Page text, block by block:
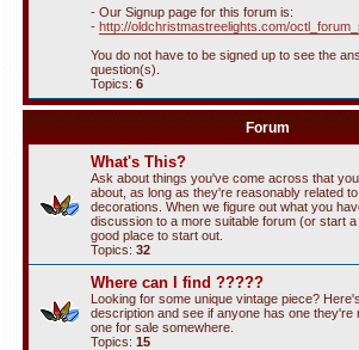
- Our Signup page for this forum is:
- http://oldchristmastreelights.com/
You do not have to be signed up to see the
question(s).
Topics: 6
Forum
What's This?
Ask about things you've come across that
about, as long as they're reasonably related
decorations. When we figure out what you
discussion to a more suitable forum (or start
good place to start out.
Topics: 32
Where can I find ?????
Looking for some unique vintage piece?
description and see if anyone has one they're
one for sale somewhere.
Topics: 15